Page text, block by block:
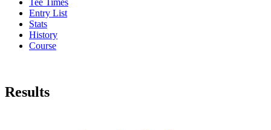
Entry List
Stats
History
Course
Results